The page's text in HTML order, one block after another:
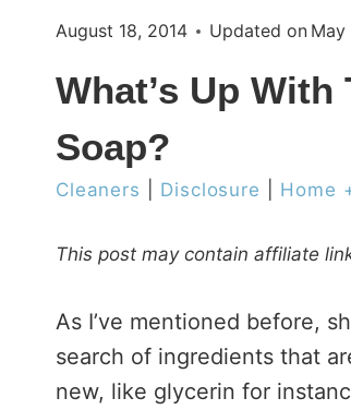
August 18, 2014 Updated on May
What’s Up
Soap?
Cleaners Disclosure Home
This post may contain affiliate
As I’ve mentioned before,
search of ingredients that
new, like glycerin for